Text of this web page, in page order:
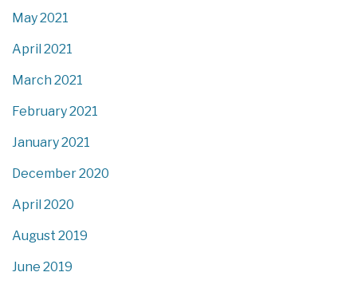
May 2021
April 2021
March 2021
February 2021
January 2021
December 2020
April 2020
August 2019
June 2019